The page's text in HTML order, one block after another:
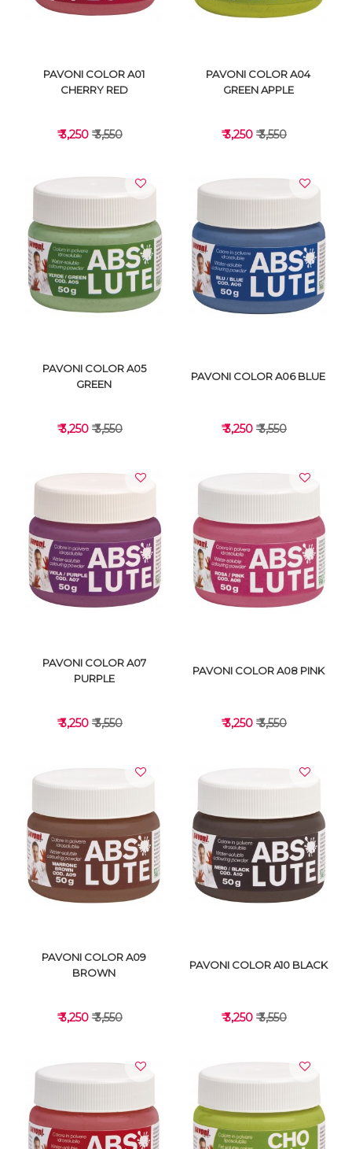
VIEW DETAILS
PAVONI COLOR A01
CHERRY RED
₹ 3,250 ₹ 3,550
VIEW DETAILS
PAVONI COLOR A04
GREEN APPLE
₹ 3,250 ₹ 3,550
VIEW DETAILS
PAVONI COLOR A05
GREEN
₹ 3,250 ₹ 3,550
VIEW DETAILS
PAVONI COLOR A06 BLUE
₹ 3,250 ₹ 3,550
VIEW DETAILS
PAVONI COLOR A07
PURPLE
₹ 3,250 ₹ 3,550
VIEW DETAILS
PAVONI COLOR A08 PINK
₹ 3,250 ₹ 3,550
PAVONI COLOR A09
BROWN
₹ 3,250 ₹ 3,550
PAVONI COLOR A10 BLACK
₹ 3,250 ₹ 3,550